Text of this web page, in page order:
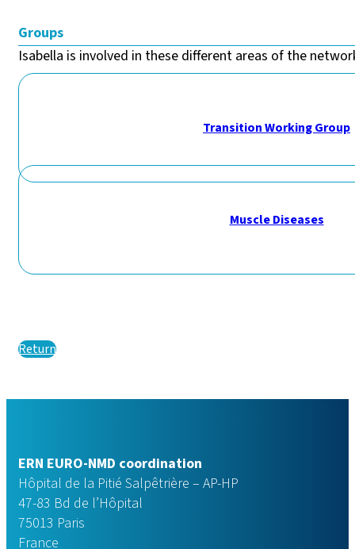
Groups
Isabella is involved in these different areas of the
Transition Working Group
Muscle Diseases
Return
ERN EURO-NMD coordination
Hôpital de la Pitié Salpêtrière – AP-HP
47-83 Bd de l’Hôpital
75013 Paris
France